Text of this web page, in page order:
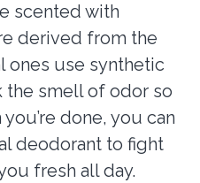
scented with
derived from the
ones use synthetic
the smell of odor so
done, you can
deodorant to fight
fresh all day.